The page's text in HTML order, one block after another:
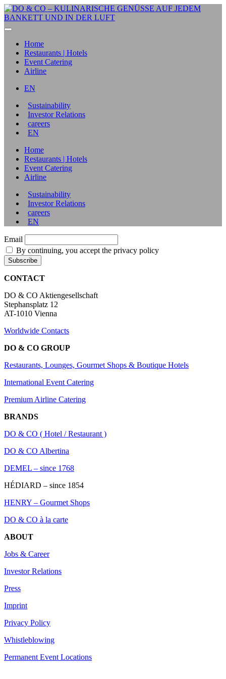
Home
Restaurants | Hotels
Event Catering
Airline
EN
Sustainability
Investor Relations
careers
EN
Home
Restaurants | Hotels
Event Catering
Airline
Sustainability
Investor Relations
careers
EN
Email
By continuing, you accept the privacy policy
CONTACT
DO & CO Aktiengesellschaft
Stephansplatz 12
AT-1010 Vienna
Worldwide Contacts
DO & CO GROUP
Restaurants, Lounges, Gourmet Shops & Boutique Hotels
International Event Catering
Premium Airline Catering
BRANDS
DO & CO ( Hotel / Restaurant )
DO & CO Albertina
DEMEL – since 1768
HÉDIARD – since 1854
HENRY – Gourmet Shops
DO & CO à la carte
ABOUT
Jobs & Career
Investor Relations
Press
Imprint
Privacy Policy
Whistleblowing
Permanent Event Locations